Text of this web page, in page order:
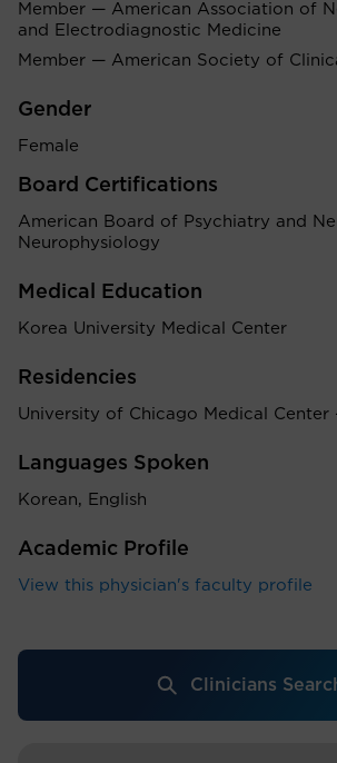
Member — American Association of
and Electrodiagnostic Medicine
Member — American Society of
Gender
Female
Board Certifications
American Board of Psychiatry and
Neurophysiology
Medical Education
Korea University Medical Center
Residencies
University of Chicago Medical Center
Languages Spoken
Korean, English
Academic Profile
View this physician's faculty profile
Clinicians